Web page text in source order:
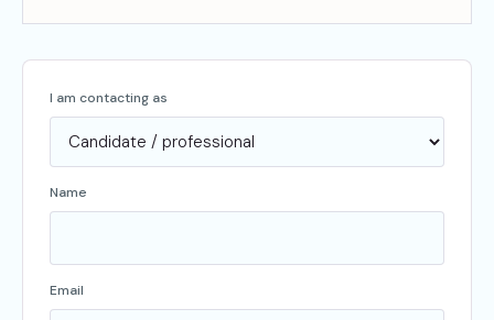
I am contacting as
Name
Email